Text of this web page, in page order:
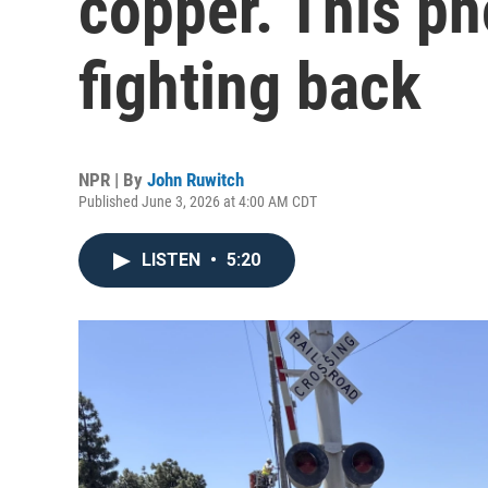
fighting back
NPR | By John Ruwitch
Published June 3, 2026 at 4:00 AM CDT
LISTEN • 5:20